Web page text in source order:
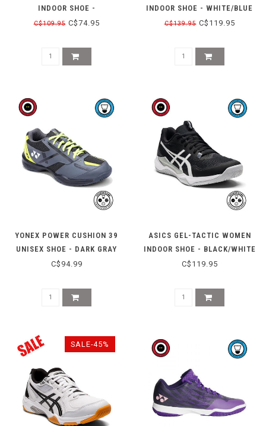
INDOOR SHOE -
BLACK/WATERSCAPE
C$109.95C$74.95
INDOOR SHOE - WHITE/BLUE
C$139.95C$119.95
YONEX POWER CUSHION 39
UNISEX SHOE - DARK GRAY
C$94.99
ASICS GEL-TACTIC WOMEN
INDOOR SHOE - BLACK/WHITE
C$119.95
SALE-45%